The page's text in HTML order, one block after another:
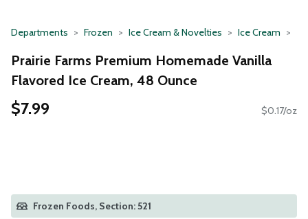
Departments Frozen Ice Cream & Novelties Ice Cream
Prairie Farms Premium Homemade Vanilla
Flavored Ice Cream, 48 Ounce
$7.99 $0.17/oz
Frozen Foods, Section: 521